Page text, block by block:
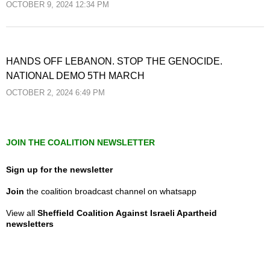
OCTOBER 9, 2024 12:34 PM
HANDS OFF LEBANON. STOP THE GENOCIDE.
NATIONAL DEMO 5TH MARCH
OCTOBER 2, 2024 6:49 PM
JOIN THE COALITION NEWSLETTER
Sign up for the newsletter
Join the coalition broadcast channel on whatsapp
View all Sheffield Coalition Against Israeli Apartheid
newsletters